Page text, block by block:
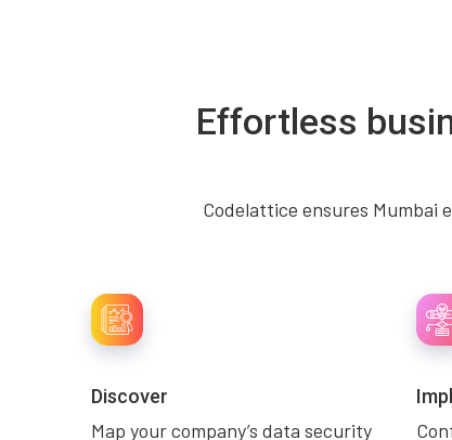
Effortless
Codelattice ensures Mumbai
Discover
Map your company’s data security